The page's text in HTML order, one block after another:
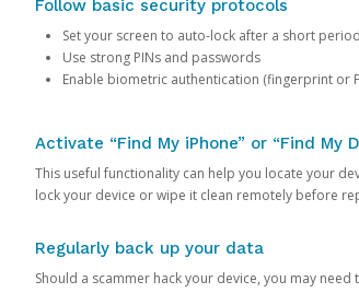
Follow basic security protocols
Set your screen to auto-lock after a short
Use strong PINs and passwords
Enable biometric authentication (fingerprint or
Activate “Find My iPhone” or “Find My
This useful functionality can help you locate your
lock your device or wipe it clean remotely before
Regularly back up your data
Should a scammer hack your device, you may